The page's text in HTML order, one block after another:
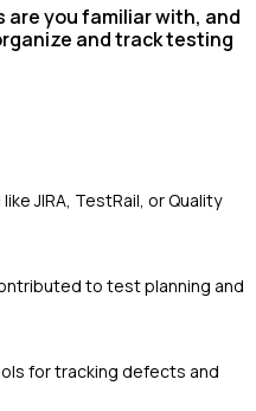
you familiar with, and
and track testing
JIRA, TestRail, or Quality
to test planning and
for tracking defects and